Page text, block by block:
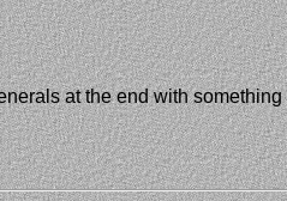
at the end with